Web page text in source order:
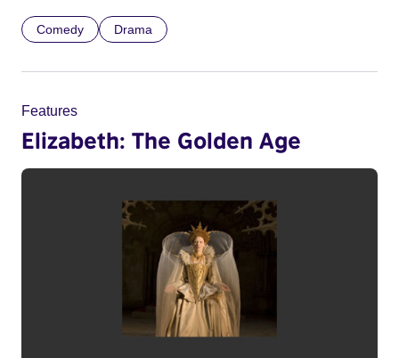
Comedy Drama
Features
Elizabeth: The Golden Age